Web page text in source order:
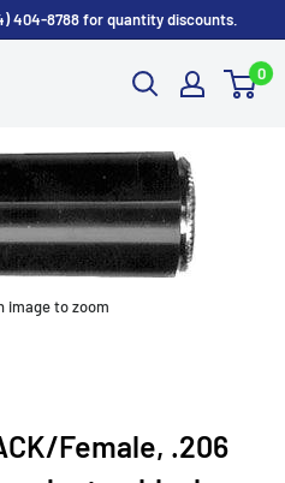
404-8788 for quantity discounts.
0
image to zoom
Female, .206